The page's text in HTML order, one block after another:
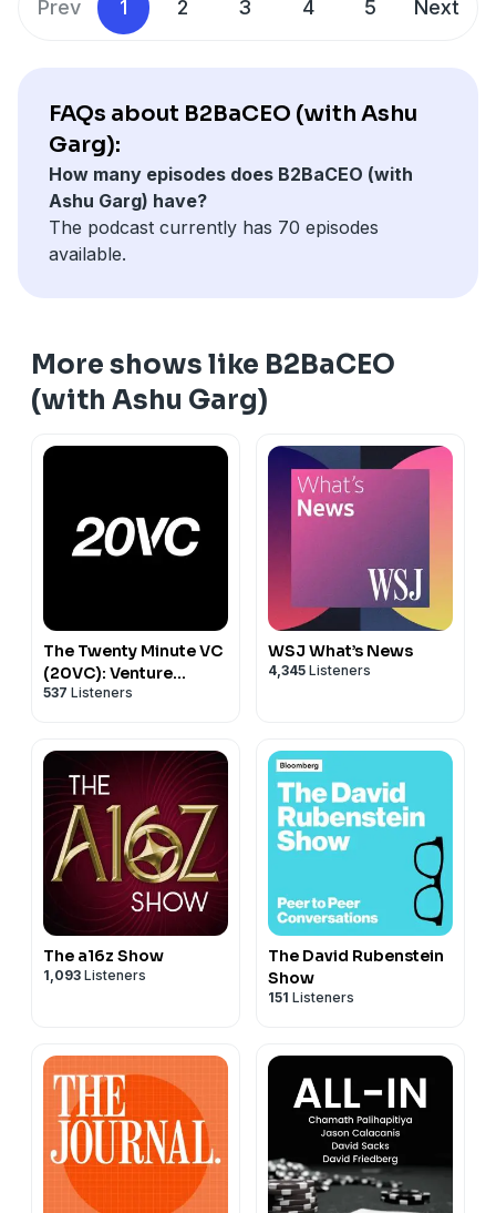
Prev 1 2 3 4 5 Next
FAQs about B2BaCEO (with Ashu
Garg):
How many episodes does B2BaCEO (with
Ashu Garg) have?
The podcast currently has 70 episodes
available.
More shows like B2BaCEO
(with Ashu Garg)
The Twenty Minute VC
(20VC): Venture
Capital | Startup
537 Listeners
WSJ What’s News
4,345 Listeners
The a16z Show
1,093 Listeners
The David Rubenstein
Show
151 Listeners